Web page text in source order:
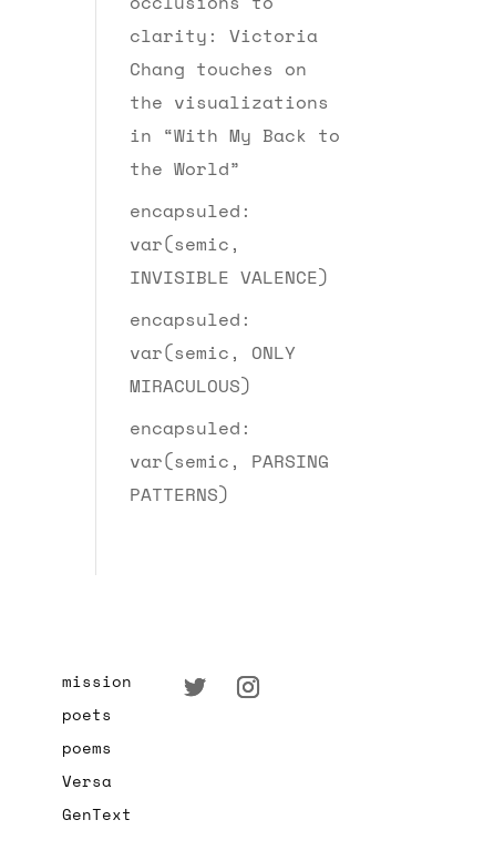
clarity: Victoria
Chang touches on
the visualizations
in “With My Back to
the World”
encapsuled:
var(semic,
INVISIBLE VALENCE)
encapsuled:
var(semic, ONLY
MIRACULOUS)
encapsuled:
var(semic, PARSING
PATTERNS)
mission
poets
poems
Versa
GenText